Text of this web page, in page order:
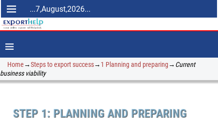
...7,August,2026...
Home→Steps to export success→ 1 Planning and preparing→ Current
business viability
STEP 1: PLANNING AND PREPARING